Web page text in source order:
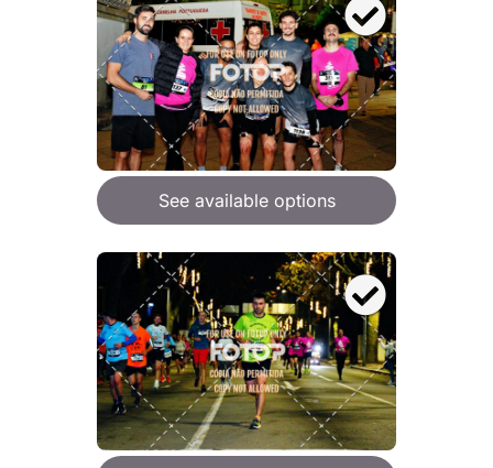
See available options